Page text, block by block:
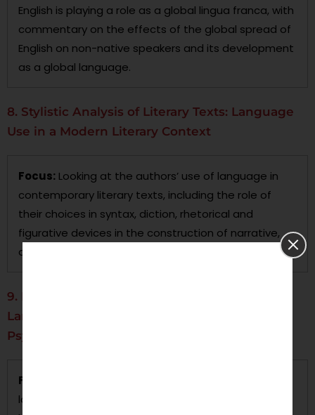
English is playing a role as a global lingua franca, with
commentary on the effects of the global spread of
English on non-native speakers and its development
as a global language.
8. Stylistic Analysis of Literary Texts: Language
Use in a Modern Literary Context
Focus: Looking at the authors’ use of language in
contemporary literary texts, including the role of
their choices in syntax, diction, rhetorical and
figurative devices in the construction of narrative,
and effects on readers’ engagement with texts.
9. Language and Emotion: The English
Language's Role in the Orientation of
Psychological States
Focus:
language and emotion by focusing on the English